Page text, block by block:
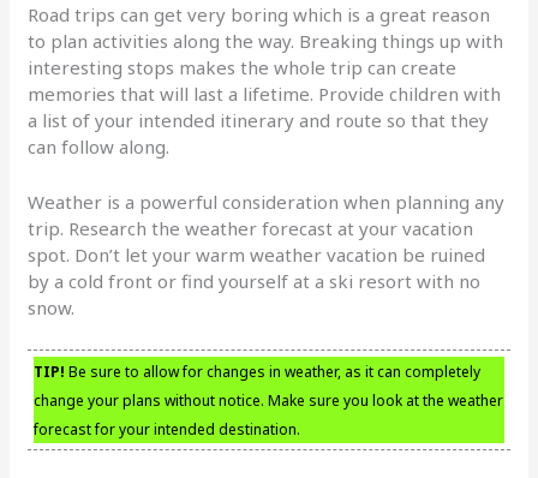
Road trips can get very boring which is a great reason
to plan activities along the way. Breaking things up with
interesting stops makes the whole trip can create
memories that will last a lifetime. Provide children with
a list of your intended itinerary and route so that they
can follow along.
Weather is a powerful consideration when planning any
trip. Research the weather forecast at your vacation
spot. Don’t let your warm weather vacation be ruined
by a cold front or find yourself at a ski resort with no
snow.
TIP! Be sure to allow for changes in weather, as it can completely
change your plans without notice. Make sure you look at the weather
forecast for your intended destination.